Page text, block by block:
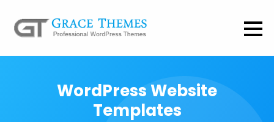
WordPress Website
Templates